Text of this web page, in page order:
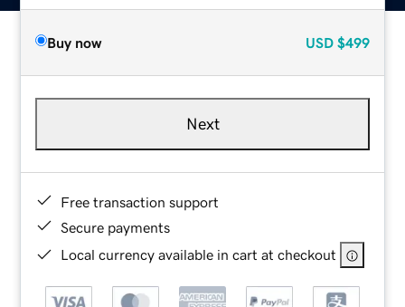
Buy now USD $499
Next
Free transaction support
Secure payments
Local currency available in cart at checkout